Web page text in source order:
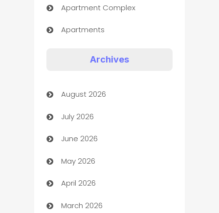
Apartment Complex
Apartments
Art museum
Arts and Entertainment
Assisted Living
ATM
Audio Visual
Auto Dealer
Archives
August 2026
July 2026
June 2026
May 2026
April 2026
March 2026